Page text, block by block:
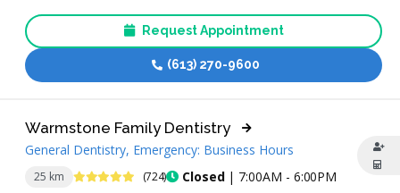
Request Appointment
(613) 270-9600
25 km 4.8 Stars (724) Closed| 7:00AM - 6:00PM
Warmstone Family Dentistry
General Dentistry, Emergency: Business Hours